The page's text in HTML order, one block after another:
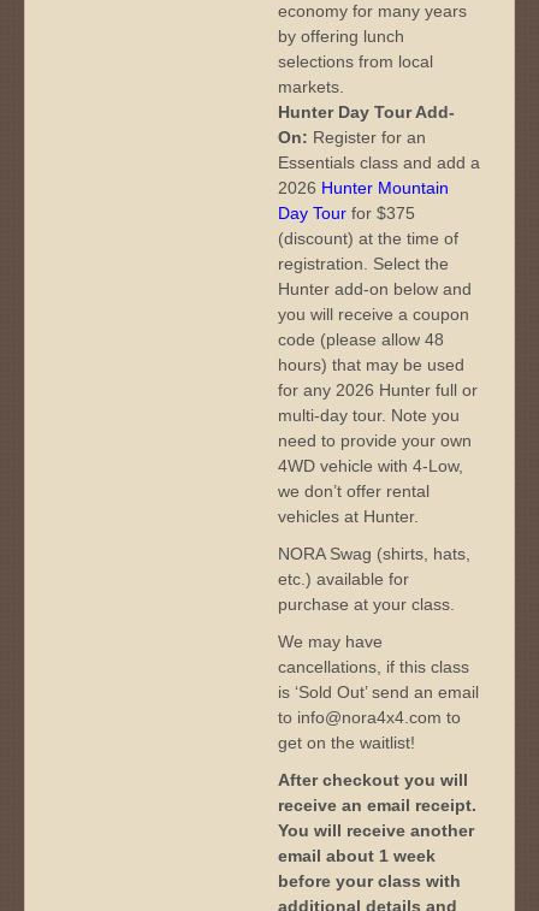
economy for many years
by offering lunch
selections from local
markets.
Hunter Day Tour Add-
On: Register for an
Essentials class and add a
2026 Hunter Mountain
Day Tour for $375
(discount) at the time of
registration. Select the
Hunter add-on below and
you will receive a coupon
code (please allow 48
hours) that may be used
for any 2026 Hunter full or
multi-day tour. Note you
need to provide your own
4WD vehicle with 4-Low,
we don’t offer rental
vehicles at Hunter.
NORA Swag (shirts, hats,
etc.) available for
purchase at your class.
We may have
cancellations, if this class
is ‘Sold Out’ send an email
to info@nora4x4.com to
get on the waitlist!
After checkout you will
receive an email receipt.
You will receive another
email about 1 week
before your class with
additional details and